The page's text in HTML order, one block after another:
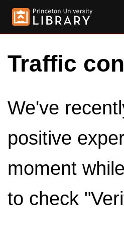
Traffic
We've
positive
moment
to check